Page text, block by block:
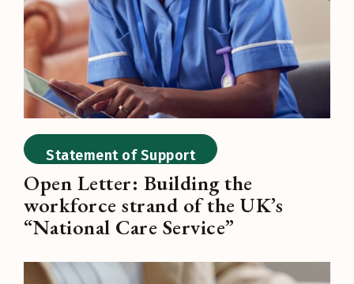
Statement of Support
Open Letter: Building the
workforce strand of the UK’s
“National Care Service”